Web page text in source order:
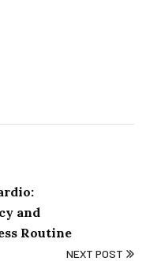
and
Routine
NEXT POST